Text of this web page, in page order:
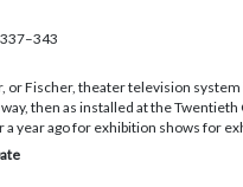
337–343
or Fischer, theater television system
then as installed at the
year ago for exhibition shows for